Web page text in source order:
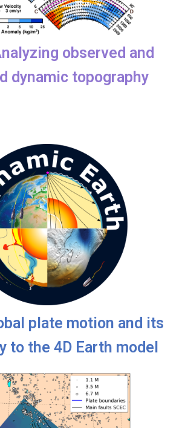
observed and
dynamic topography
plate motion and its
to the 4D Earth model